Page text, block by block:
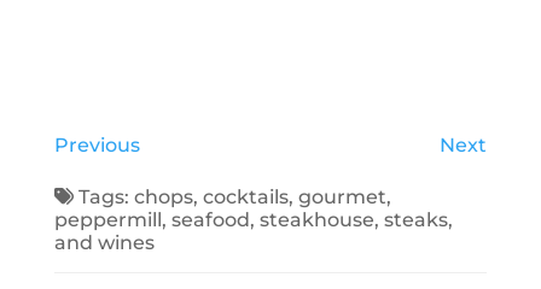
Previous Next
Tags:chops,cocktails,gourmet,
peppermill, seafood, steakhouse, steaks,
and wines